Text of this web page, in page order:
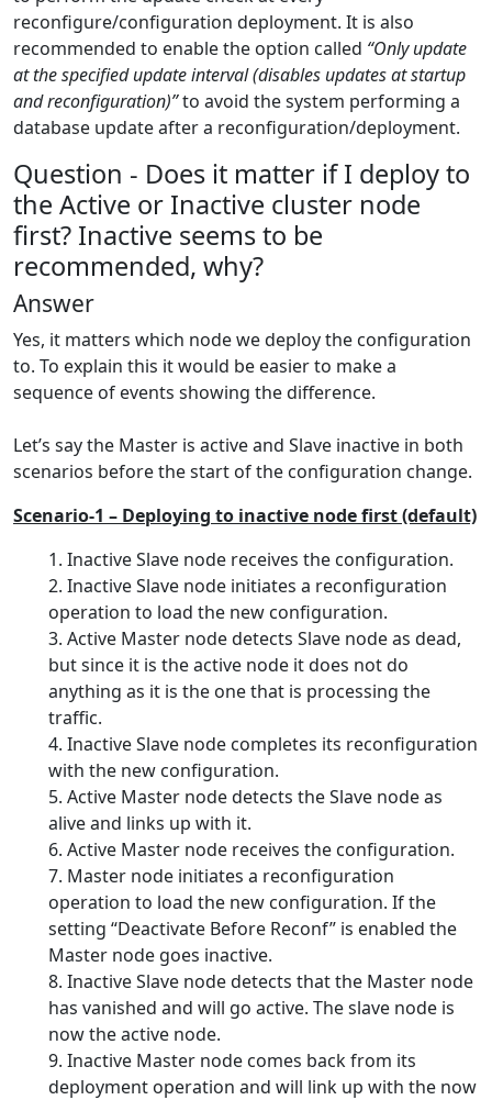
reconfigure/configuration deployment. It is also
recommended to enable the option called “Only update
at the specified update interval (disables updates at startup
and reconfiguration)”to avoid the system performing a
database update after a reconfiguration/deployment.
Question - Does it matter if I deploy to
the Active or Inactive cluster node
first? Inactive seems to be
recommended, why?
Answer
Yes, it matters which node we deploy the configuration
to. To explain this it would be easier to make a
sequence of events showing the difference.
Let’s say the Master is active and Slave inactive in both
scenarios before the start of the configuration change.
Scenario-1 – Deploying to inactive node first (default)
Inactive Slave node receives the configuration.
2. Inactive Slave node initiates a reconfiguration
operation to load the new configuration.
3. Active Master node detects Slave node as dead,
but since it is the active node it does not do
anything as it is the one that is processing the
traffic.
4. Inactive Slave node completes its reconfiguration
with the new configuration.
5. Active Master node detects the Slave node as
alive and links up with it.
6. Active Master node receives the configuration.
7. Master node initiates a reconfiguration
operation to load the new configuration. If the
setting “Deactivate Before Reconf” is enabled the
Master node goes inactive.
8. Inactive Slave node detects that the Master node
has vanished and will go active. The slave node is
now the active node.
9. Inactive Master node comes back from its
deployment operation and will link up with the now